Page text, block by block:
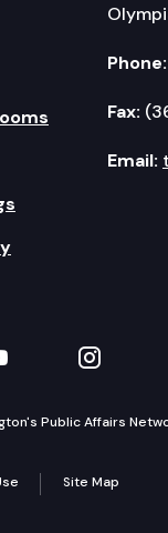
Phone:
Fax:
Email:
onTVW
Public Affairs
Site Map